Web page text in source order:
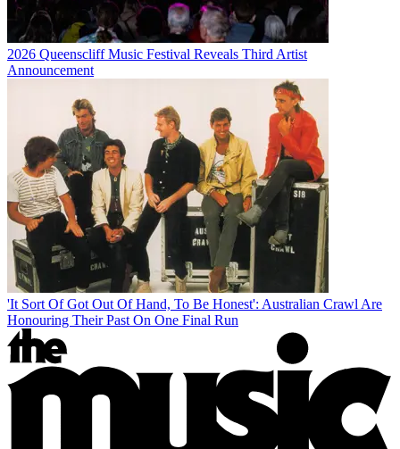
2026 Queenscliff Music Festival Reveals Third Artist
Announcement
'It Sort Of Got Out Of Hand, To Be Honest': Australian Crawl Are
Honouring Their Past On One Final Run